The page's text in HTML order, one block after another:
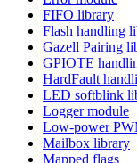
FIFO library
Flash handling
Gazell Pairing
GPIOTE
HardFault
LED softblink
Logger module
Low-power
Mailbox library
Mapped flags